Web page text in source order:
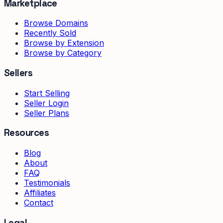
Marketplace
Browse Domains
Recently Sold
Browse by Extension
Browse by Category
Sellers
Start Selling
Seller Login
Seller Plans
Resources
Blog
About
FAQ
Testimonials
Affiliates
Contact